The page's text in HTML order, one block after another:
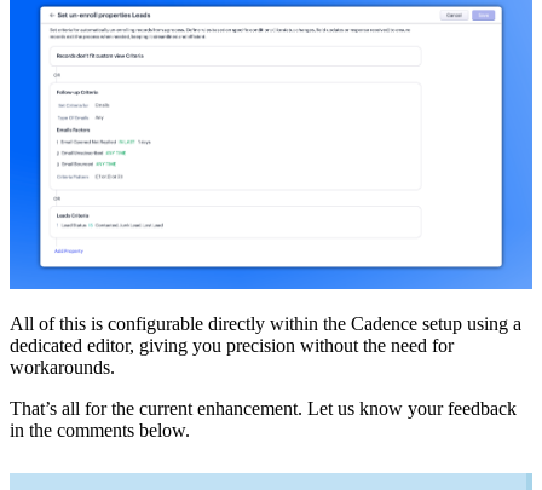
All of this is configurable directly within the Cadence setup using a
dedicated editor, giving you precision without the need for
workarounds.
That’s all for the current enhancement. Let us know your feedback
in the comments below.